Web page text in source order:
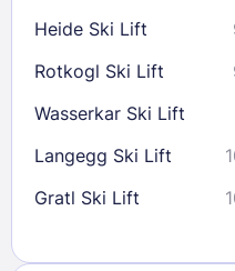
Heide Ski Lift
Rotkogl Ski Lift
Wasserkar Ski Lift
Langegg Ski Lift
Gratl Ski Lift